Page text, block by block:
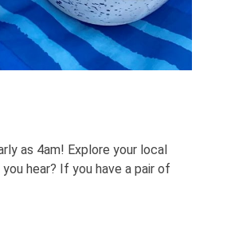
as 4am! Explore your local
hear? If you have a pair of